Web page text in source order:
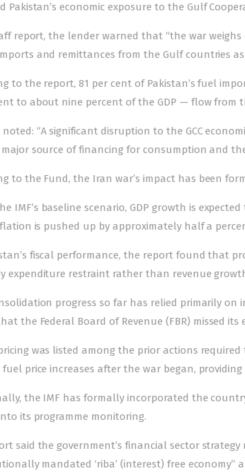
Pakistan’s economic exposure to the Gulf
report, the lender warned that “the war
and remittances from the Gulf countries
to the report, 81 per cent of Pakistan’s fuel
to about nine percent of the GDP — flow from
noted: “A significant disruption to the GCC
source of financing for consumption and
to the Fund, the Iran war’s impact has been
IMF’s baseline scenario, GDP growth is
is pushed up by approximately half a
fiscal performance, the report found that
expenditure restraint rather than revenue
progress so far has relied primarily
the Federal Board of Revenue (FBR) missed its
was listed among the prior actions
fuel price increases after the war began,
the IMF has formally incorporated the
its programme monitoring.
said the government’s financial sector
mandated ‘riba’ (interest) free